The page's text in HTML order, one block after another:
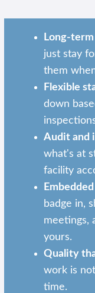
Long-
just stay
them
Flexible
down
Audit and
what's at
facility
badge in,
meetings,
yours.
Quality
work is
time.